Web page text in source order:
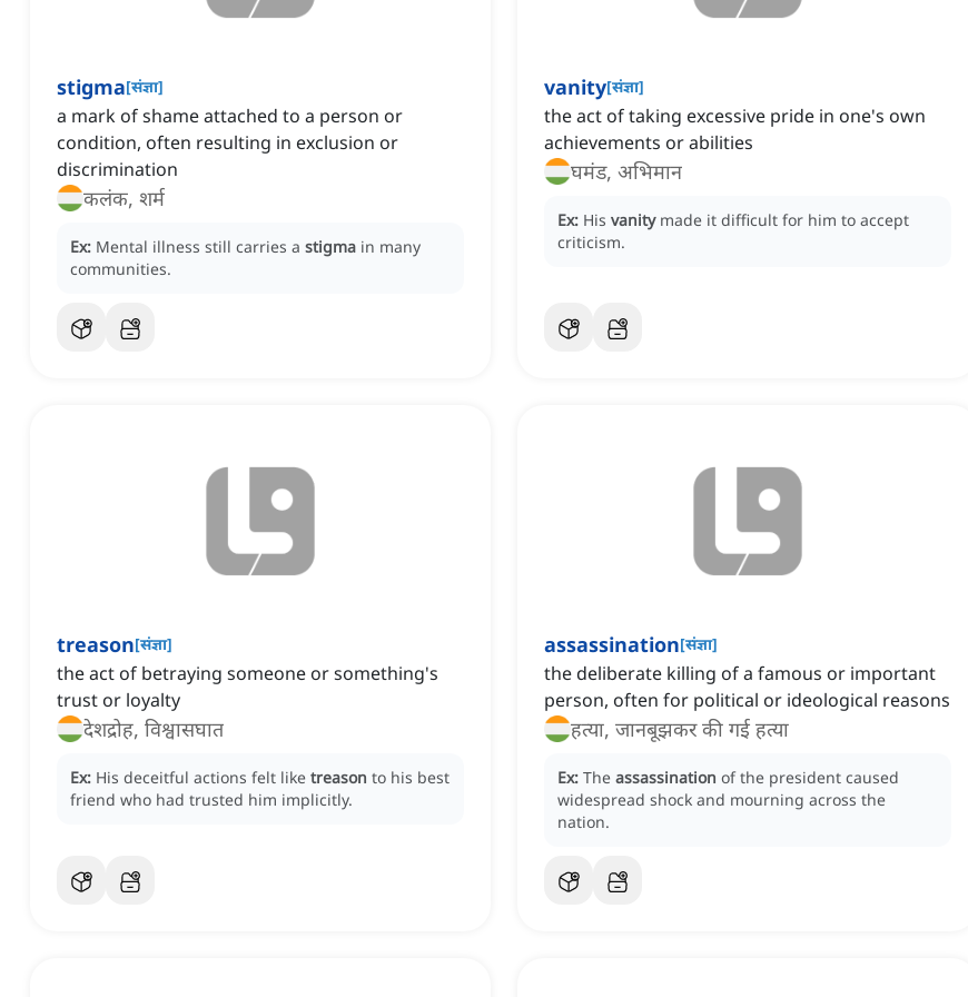
stigma[संज्ञा]
a mark of shame attached to a person or
condition, often resulting in exclusion or
discrimination
कलंक, शर्म
Ex: Mental illness still carries a stigma in many
communities.
vanity[संज्ञा]
the act of taking excessive pride in one's own
achievements or abilities
घमंड, अभिमान
Ex: His vanity made it difficult for him to accept
criticism.
treason[संज्ञा]
the act of betraying someone or something's
trust or loyalty
देशद्रोह, विश्वासघात
Ex: His deceitful actions felt like treason to his best
friend who had trusted him implicitly.
assassination[संज्ञा]
the deliberate killing of a famous or important
person, often for political or ideological reasons
हत्या, जानबूझकर की गई हत्या
Ex: The assassination of the president caused
widespread shock and mourning across the
nation.